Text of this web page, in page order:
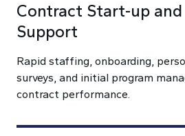
Contract Start-up
Support
Rapid staffing, onboarding,
surveys, and initial program
contract performance.